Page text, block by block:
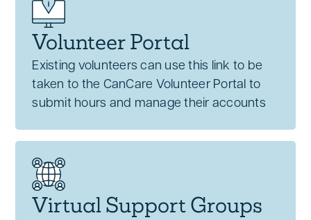
Volunteer Portal
Existing volunteers can use this link to be
taken to the CanCare Volunteer Portal to
submit hours and manage their accounts
Virtual Support Groups